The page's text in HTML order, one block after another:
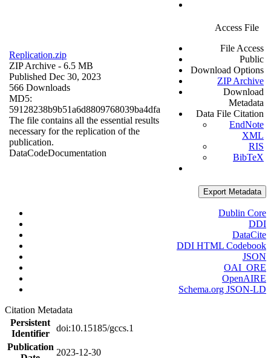
Replication.zip
ZIP Archive - 6.5 MB
Published Dec 30, 2023
566 Downloads
MD5:
59128238b9b51a6d8809768039ba4dfa
The file contains all the essential results
necessary for the replication of the
publication.
DataCodeDocumentation
Access File
File Access
Public
Download Options
ZIP Archive
Download
Metadata
Data File Citation
EndNote
XML
RIS
BibTeX
Export Metadata
Dublin Core
DDI
DataCite
DDI HTML Codebook
JSON
OAI_ORE
OpenAIRE
Schema.org JSON-LD
Citation Metadata
Persistent
Identifier
doi:10.15185/gccs.1
Publication
2023-12-30